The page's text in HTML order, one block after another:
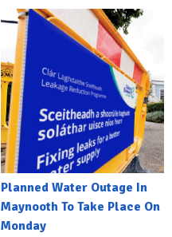
Planned Water Outage In
Maynooth To Take Place On
Monday